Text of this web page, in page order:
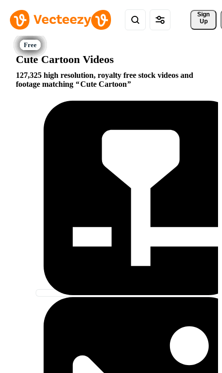
Sign
Up
Cute Cartoon Videos
127,325 high resolution, royalty free stock videos and
footage matching
Cute Cartoon